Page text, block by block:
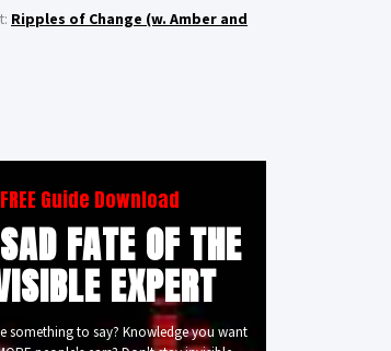
Ripples of Change (w. Amber and
FREE Guide Download
FATE OF THE
EXPERT
something to say? Knowledge you want